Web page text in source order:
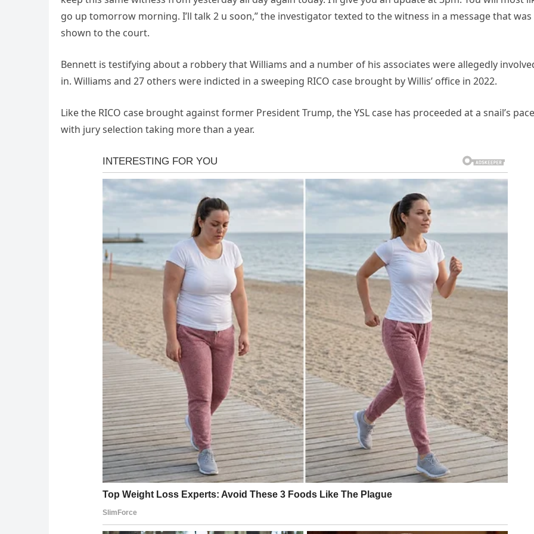
go up tomorrow morning. I’ll talk 2 u soon,” the investigator texted to the witness in a message that was
shown to the court.
Bennett is testifying about a robbery that Williams and a number of his associates were allegedly
in. Williams and 27 others were indicted in a sweeping RICO case brought by Willis’ office in 2022.
Like the RICO case brought against former President Trump, the YSL case has proceeded at a snail’s
with jury selection taking more than a year.